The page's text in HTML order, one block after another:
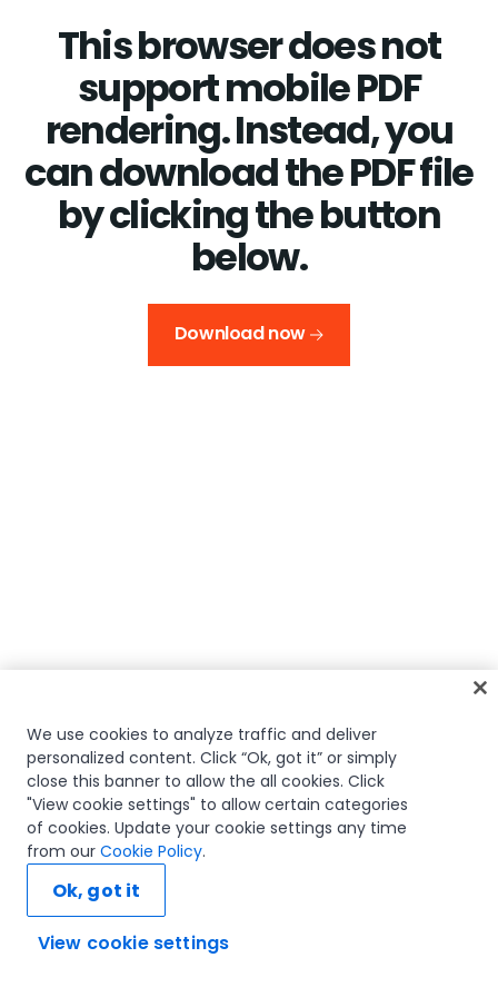
This browser does not
support mobile PDF
rendering. Instead, you
can download the PDF file
by clicking the button
below.
Download now
We use cookies to analyze traffic and deliver
personalized content. Click “Ok, got it” or simply
close this banner to allow the all cookies. Click
"View cookie settings" to allow certain categories
of cookies. Update your cookie settings any time
from our Cookie Policy.
View cookie settings
Ok, got it